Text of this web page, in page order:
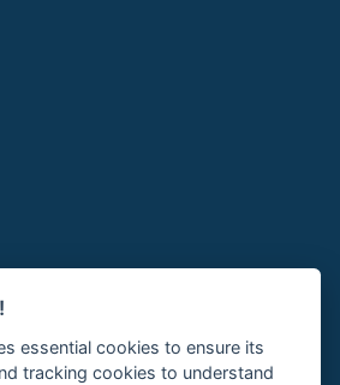
essential cookies to ensure its
tracking cookies to understand